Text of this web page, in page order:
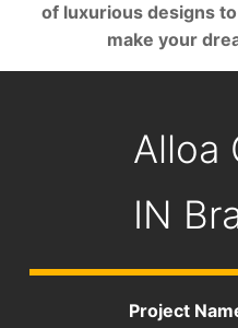
of luxurious designs
make your
Alloa
IN
Project